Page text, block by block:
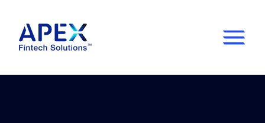
Show
Main